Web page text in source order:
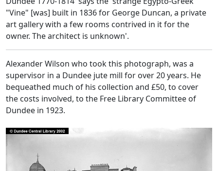
"Vine" [was] built in 1836 for George Duncan, a private
art gallery with a few rooms contrived in it for the
owner. The architect is unknown'.
Alexander Wilson who took this photograph, was a
supervisor in a Dundee jute mill for over 20 years. He
bequeathed much of his collection and £50, to cover
the costs involved, to the Free Library Committee of
Dundee in 1923.